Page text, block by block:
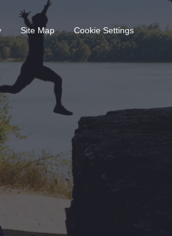
Site Map Cookie Settings